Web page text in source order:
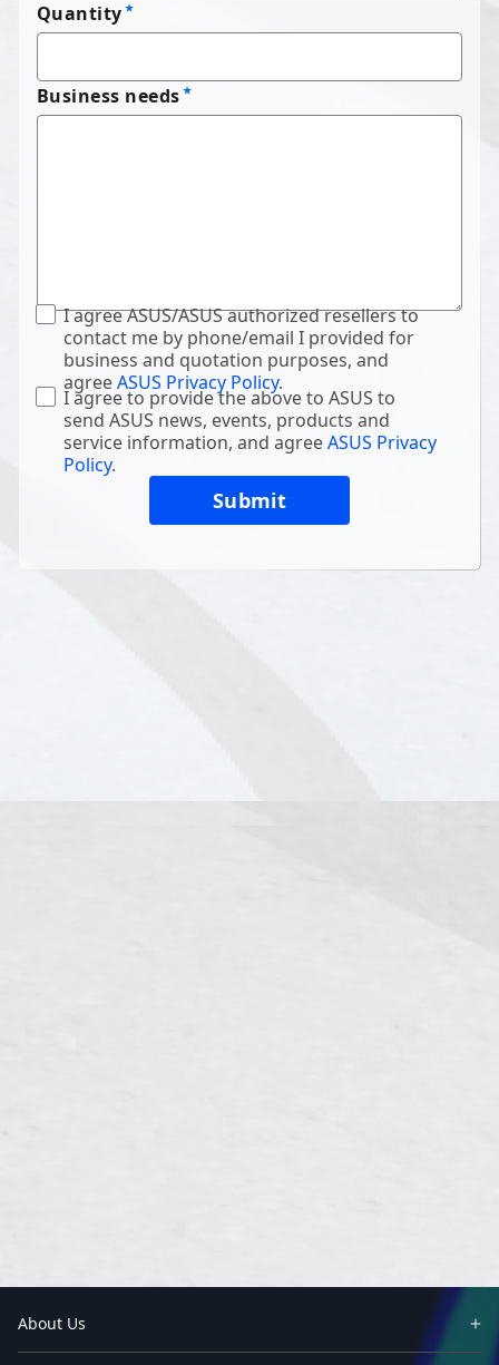
Quantity
Business needs
I agree ASUS/ASUS authorized resellers to
contact me by phone/email I provided for
business and quotation purposes, and
agreeASUS Privacy Policy.
I agree to provide the above to ASUS to
send ASUS news, events, products and
service information, and agreeASUS Privacy
Policy.
About Us